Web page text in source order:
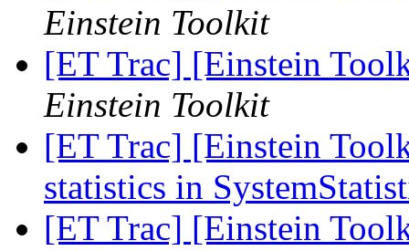
Einstein Toolkit
[ET Trac] [Einstein
Einstein Toolkit
[ET Trac] [Einstein
statistics in
[ET Trac] [Einstein